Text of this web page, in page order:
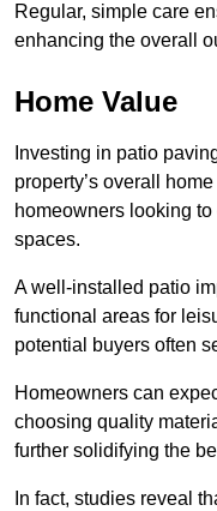
Regular, simple care
enhancing the overall
Home Value
Investing in patio
property’s overall
homeowners looking
spaces.
A well-installed patio
functional areas for
potential buyers often
Homeowners can
choosing quality
further solidifying the
In fact, studies reveal